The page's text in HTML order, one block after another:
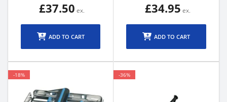
£37.50
ADD TO CART
£34.95
ADD TO CART
-18% -36%